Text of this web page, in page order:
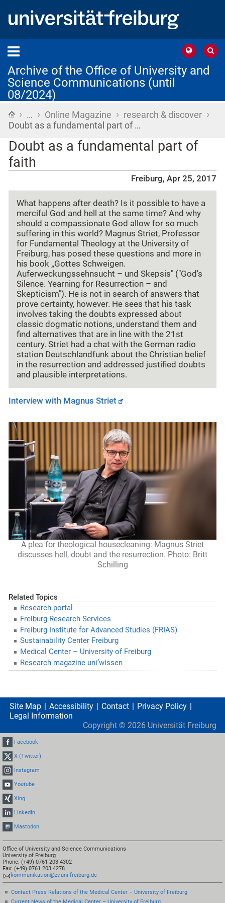
Archive of the Office of University and
Science Communications (until
08/2024)
Home
› … › Online Magazine › research & discover ›
Doubt as a fundamental part of …
Doubt as a fundamental part of
faith
Freiburg, Apr 25, 2017
What happens after death? Is it possible to have a
merciful God and hell at the same time? And why
should a compassionate God allow for so much
suffering in this world? Magnus Striet, Professor
for Fundamental Theology at the University of
Freiburg, has posed these questions and more in
his book „Gottes Schweigen.
Auferweckungssehnsucht – und Skepsis" ("God's
Silence. Yearning for Resurrection – and
Skepticism"). He is not in search of answers that
prove certainty, however. He sees that his task
involves taking the doubts expressed about
classic dogmatic notions, understand them and
find alternatives that are in line with the 21st
century. Striet had a chat with the German radio
station Deutschlandfunk about the Christian belief
in the resurrection and addressed justified doubts
and plausible interpretations.
Interview with Magnus Striet
A plea for theological housecleaning: Magnus Striet
discusses hell, doubt and the resurrection. Photo: Britt
Schilling
Related Topics
Research portal
Freiburg Research Services
Freiburg Institute for Advanced Studies (FRIAS)
Sustainability Center Freiburg
Medical Center – University of Freiburg
Research magazine uni’wissen
Site Map Accessibility Contact
Privacy Policy
Legal Information
Copyright © 2026 Universität Freiburg
Facebook
X (Twitter)
Instagram
Youtube
Xing
LinkedIn
Mastodon
Office of University and Science Communications
University of Freiburg
Phone: (+49) 0761 203 4302
Fax: (+49) 0761 203 4278
kommunikation@zv.uni-freiburg.de
Contact Press Relations of the Medical Center – University of Freiburg